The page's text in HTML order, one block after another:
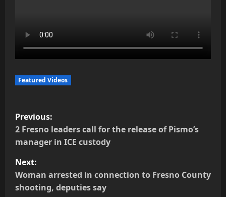
Featured Videos
P
o
s
t
Previous:
2 Fresno leaders call for the release of Pismo’s
manager in ICE custody
Next:
Woman arrested in connection to Fresno County
shooting, deputies say